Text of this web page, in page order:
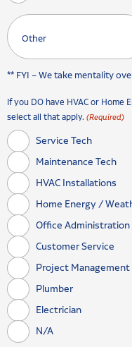
** FYI – We take mentality
If you DO have HVAC or
select all that apply. (Required)
Service Tech
Maintenance Tech
HVAC Installations
Home Energy /
Office Administration
Customer Service
Project Management
Plumber
Electrician
N/A